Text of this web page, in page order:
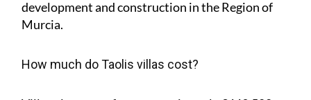
development and construction in the Region of
Murcia.
How much do Taolis villas cost?